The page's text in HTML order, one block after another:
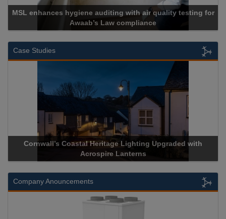
MSL enhances hygiene auditing with air quality testing for
Awaab’s Law compliance
Case Studies
Cornwall’s Coastal Heritage Lighting Upgraded with
Acrospire Lanterns
Company Anouncements